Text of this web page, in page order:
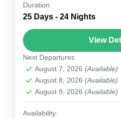
Cholatse peak
Taboche peak, via a long
ascends through snow
section on the...
Nepal
1 Person
Duration
25 Days - 24 Nights
View
Next Departures
August 7, 2026 (Available)
August 8, 2026 (Available)
August 9, 2026 (Available)
Availability: